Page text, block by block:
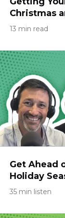
Christmas
13 min read
Get Ahead
Holiday
35 min listen